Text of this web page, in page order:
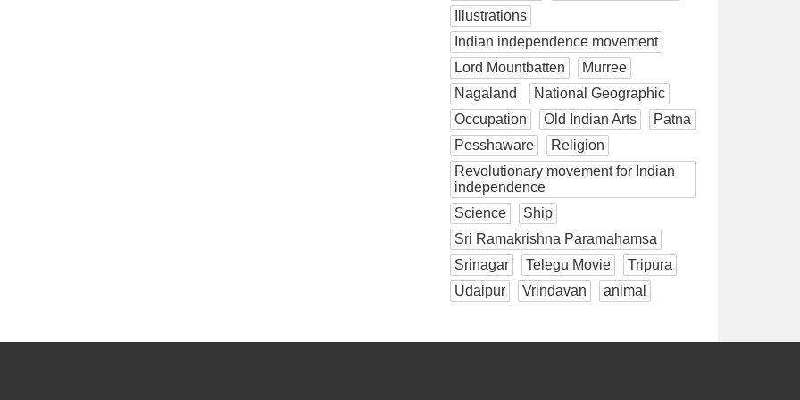
Illustrations
Indian independence movement
Lord Mountbatten
Murree
Nagaland
National Geographic
Occupation
Old Indian Arts
Patna
Pesshaware
Religion
Revolutionary movement for Indian
independence
Science
Ship
Sri Ramakrishna Paramahamsa
Srinagar
Telegu Movie
Tripura
Udaipur
Vrindavan animal